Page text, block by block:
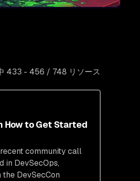
433 - 456 / 748 リソース
How to Get Started
community call
in DevSecOps,
DevSecCon